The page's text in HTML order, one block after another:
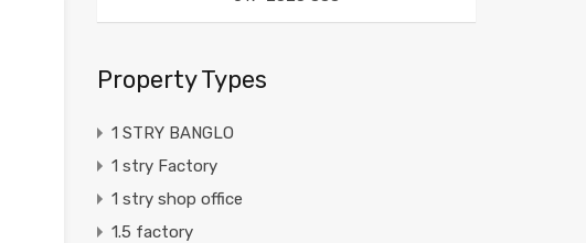
Property Types
1 STRY BANGLO
1 stry Factory
1 stry shop office
1.5 factory